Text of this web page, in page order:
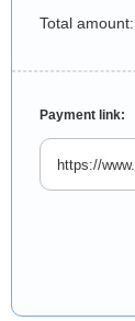
Total amount:
Payment link: